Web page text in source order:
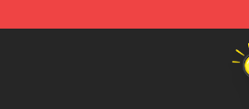
Anime Lamp Shop - The Best